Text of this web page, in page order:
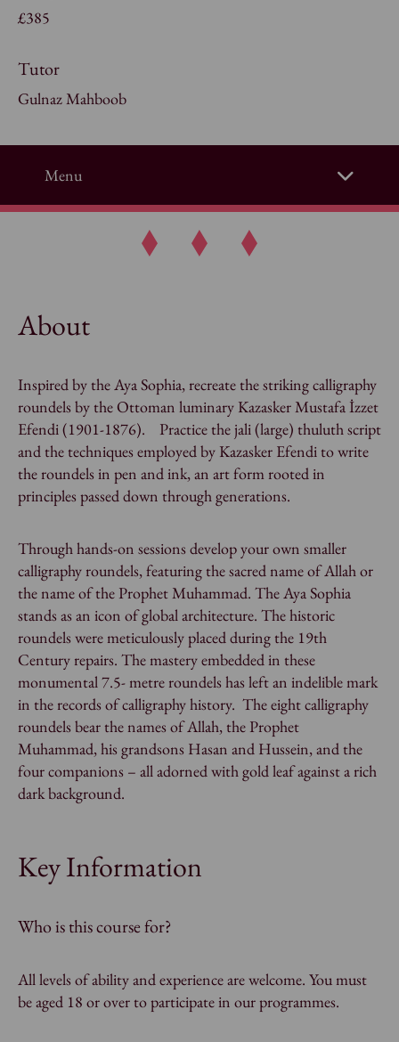
£385
Tutor
Gulnaz Mahboob
Menu
About
Inspired by the Aya Sophia, recreate the striking calligraphy
roundels by the Ottoman luminary Kazasker Mustafa İzzet
Efendi (1901-1876). Practice thejali (large) thuluth script
and the techniques employed by Kazasker Efendi to write
the roundels in pen and ink, an art form rooted in
principles passed down through generations.
Through hands-on sessions develop your own smaller
calligraphy roundels, featuring the sacred name of Allah or
the name of the Prophet Muhammad. The Aya Sophia
stands as an icon of global architecture. The historic
roundels were meticulously placed during the 19th
Century repairs. The mastery embedded in these
monumental 7.5- metre roundels has left an indelible mark
in the records of calligraphy history. The eight calligraphy
roundels bear the names of Allah, the Prophet
Muhammad, his grandsons Hasan and Hussein, and the
four companions – all adorned with gold leaf against a rich
dark background.
Key Information
Who is this course for?
All levels of ability and experience are welcome. You must
be aged 18 or over to participate in our programmes.